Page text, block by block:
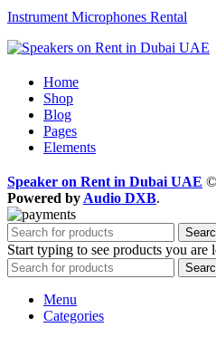
Instrument Microphones Rental
Home
Shop
Blog
Pages
Elements
Speaker on Rent in Dubai UAE
Powered by Audio DXB.
Start typing to see products you are
Menu
Categories